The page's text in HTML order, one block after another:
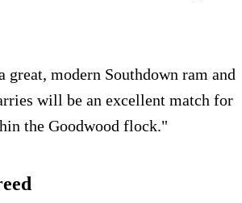
great, modern Southdown ram and
will be an excellent match for
the Goodwood flock."